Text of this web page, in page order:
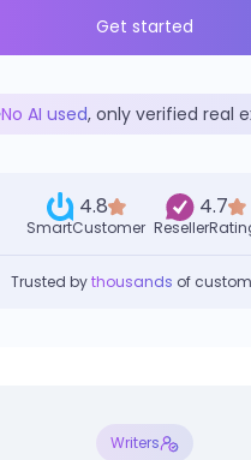
Get started
No AI used, only verified real
Trusted bythousands of
SmartCustomer
4.8 4.7
Writers